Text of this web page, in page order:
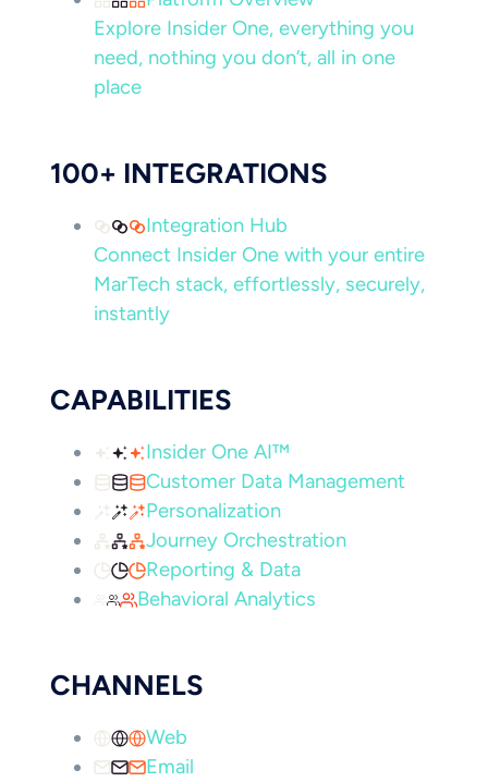
Explore Insider One, everything you
need, nothing you don’t, all in one
place
100+ INTEGRATIONS
Integration Hub
Connect Insider One with your entire
MarTech stack, effortlessly, securely,
instantly
CAPABILITIES
Insider One AI™
Customer Data Management
Personalization
Journey Orchestration
Reporting & Data
Behavioral Analytics
CHANNELS
Web
Email